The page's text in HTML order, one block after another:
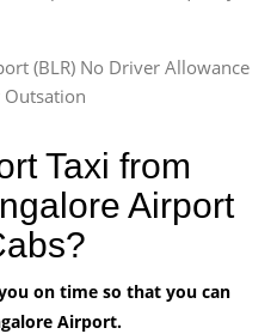
(BLR) No Driver Allowance
Outsation
Taxi from
Airport
on time so that you can
Airport.